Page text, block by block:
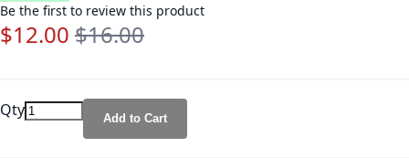
Be the first to review this product
Special Price
$12.00 Regular Price
$16.00
Qty Add to Cart